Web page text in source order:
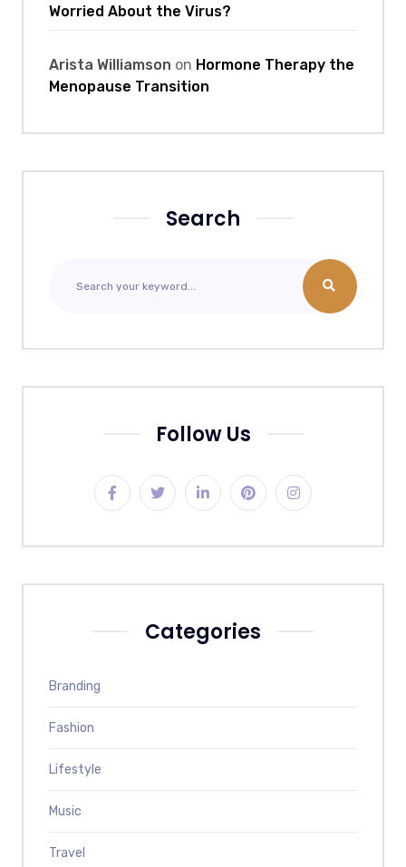
Worried About the Virus?
Arista Williamson on Hormone Therapy the
Menopause Transition
Search
Follow Us
Categories
Branding
Fashion
Lifestyle
Music
Travel